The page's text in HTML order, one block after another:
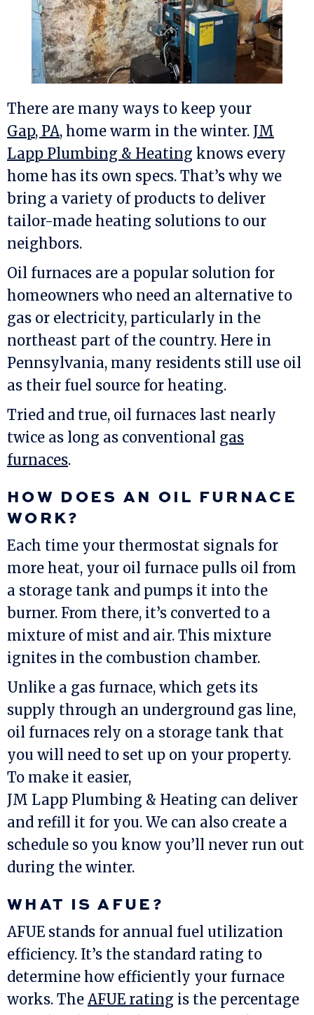
There are many ways to keep your
Gap, PA, home warm in the winter. JM
Lapp Plumbing & Heating knows every
home has its own specs. That’s why we
bring a variety of products to deliver
tailor-made heating solutions to our
neighbors.
Oil furnaces are a popular solution for
homeowners who need an alternative to
gas or electricity, particularly in the
northeast part of the country. Here in
Pennsylvania, many residents still use oil
as their fuel source for heating.
Tried and true, oil furnaces last nearly
twice as long as conventional gas
furnaces.
HOW DOES AN OIL FURNACE
WORK?
Each time your thermostat signals for
more heat, your oil furnace pulls oil from
a storage tank and pumps it into the
burner. From there, it’s converted to a
mixture of mist and air. This mixture
ignites in the combustion chamber.
Unlike a gas furnace, which gets its
supply through an underground gas line,
oil furnaces rely on a storage tank that
you will need to set up on your property.
To make it easier,
JM Lapp Plumbing & Heating can deliver
and refill it for you. We can also create a
schedule so you know you’ll never run out
during the winter.
WHAT IS AFUE?
AFUE stands for annual fuel utilization
efficiency. It’s the standard rating to
determine how efficiently your furnace
works. The AFUE rating is the percentage